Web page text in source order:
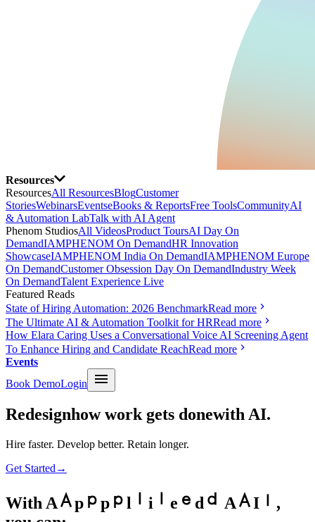
Resources
ResourcesAll ResourcesBlogCustomer
StoriesWebinarsEventseBooks & ReportsFree ToolsCommunityAI
& Automation LabTalk with AI Agent
Phenom StudiosAll VideosProduct ToursAI Day On
DemandIAMPHENOM On DemandHR Innovation
ShowcaseIAMPHENOM India On DemandIAMPHENOM Europe
On DemandCustomer Obsession Day On DemandIndustry Week
On DemandTalent Experience Live
Featured Reads
State of Hiring Automation: 2026 BenchmarkRead more
The Ultimate AI & Automation Toolkit for HRRead more
How Elara Caring Uses a Conversational Voice AI Screening Agent
To Enhance Hiring and Candidate ReachRead more
Events
Book DemoLogin
Redesignhow work gets donewith AI.
Hire faster. Develop better. Retain longer.
Get Started →
WithA p p l i e d A I
,